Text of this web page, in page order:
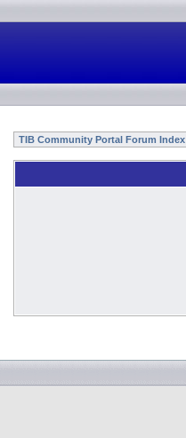
TIB Community Portal Forum Index